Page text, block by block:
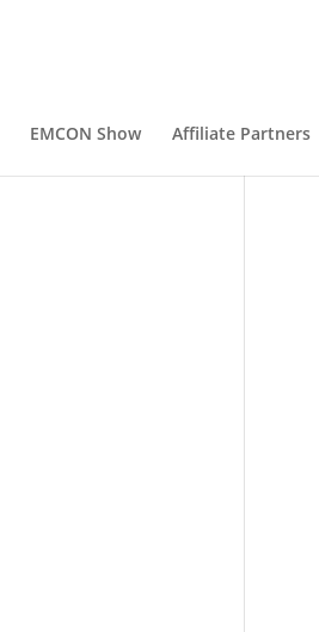
EMCON Show Affiliate Partners